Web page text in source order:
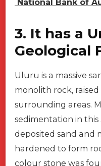
National Bank of
3. It has a
Geological
Uluru is a massive
monolith rock,
surrounding areas.
sedimentation in this
deposited sand and
hardened to form
colour stone was